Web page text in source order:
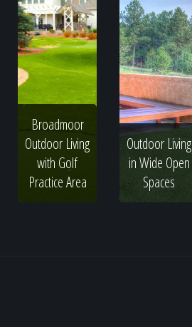
Broadmoor
Outdoor Living
with Golf
Practice Area
Outdoor Living
in Wide Open
Spaces